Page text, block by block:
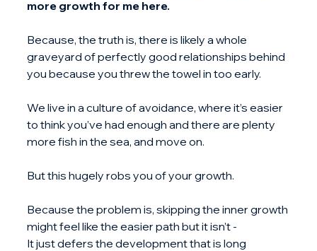
more growth for me here.
Because, the truth is, there is likely a whole
graveyard of perfectly good relationships behind
you because you threw the towel in too early.
We live in a culture of avoidance, where it’s easier
to think you’ve had enough and there are plenty
more fish in the sea, and move on.
But this hugely robs you of your growth.
Because the problem is, skipping the inner growth
might feel like the easier path but it isn’t -
It just defers the development that is long